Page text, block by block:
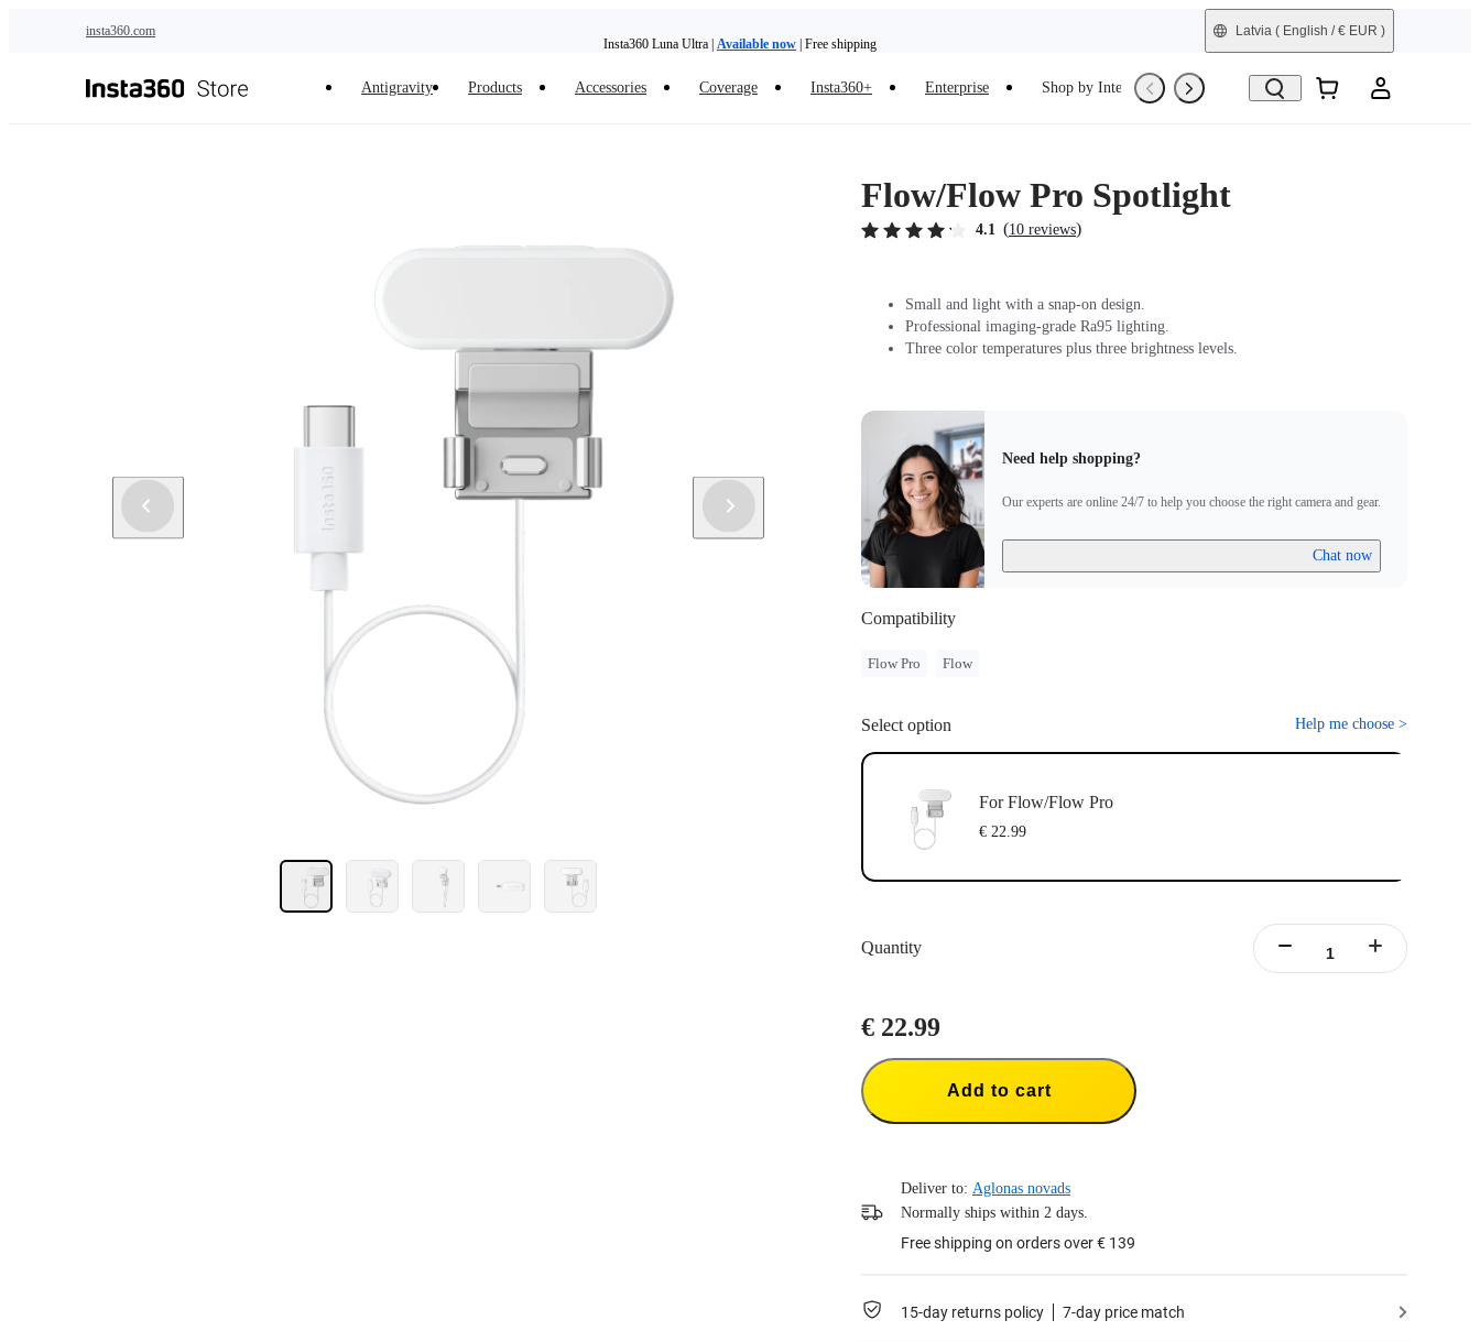
insta360.com Latvia ( English / € EUR )
Antigravity Products Accessories Coverage Insta360+ Enterprise Shop by Interest Trade-In Refurbished
Flow/Flow Pro Spotlight
4.1 (10 reviews)
Small and light with a snap-on design.
Professional imaging-grade Ra95 lighting.
Three color temperatures plus three brightness levels.
Need help shopping?
Our experts are online 24/7 to help you choose the right camera and gear.
Chat now
Compatibility
Flow Pro Flow
Select option Help me choose >
For Flow/Flow Pro
€ 22.99
Quantity
€ 22.99
Add to cart
Deliver to: Aglonas novads
Normally ships within 2 days.
Free shipping on orders over € 139
15-day returns policy 7-day price match